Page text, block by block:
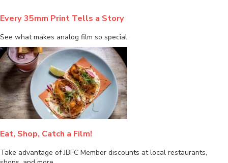
Every 35mm Print Tells a Story
See what makes analog film so special
Eat, Shop, Catch a Film!
Take advantage of JBFC Member discounts at local restaurants,